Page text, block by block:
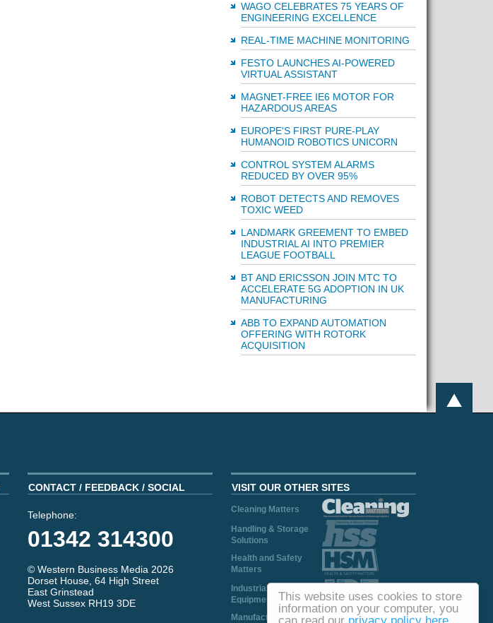
This website uses cookies to store
information on your computer, you
WAGO CELEBRATES 75 YEARS OF
ENGINEERING EXCELLENCE
REAL-TIME MACHINE MONITORING
FESTO LAUNCHES AI-POWERED
VIRTUAL ASSISTANT
MAGNET-FREE IE6 MOTOR FOR
HAZARDOUS AREAS
EUROPE'S FIRST PURE-PLAY
HUMANOID ROBOTICS UNICORN
CONTROL SYSTEM ALARMS
REDUCED BY OVER 95%
ROBOT DETECTS AND REMOVES
TOXIC WEED
LANDMARK GREEMENT TO EMBED
INDUSTRIAL AI INTO PREMIER
LEAGUE FOOTBALL
BT AND ERICSSON JOIN MTC TO
ACCELERATE 5G ADOPTION IN UK
MANUFACTURING
ABB TO EXPAND AUTOMATION
OFFERING WITH ROTORK
ACQUISITION
CONTACT / FEEDBACK / SOCIAL
Telephone:
01342 314300
© Western Business Media 2026
Dorset House, 64 High Street
East Grinstead
West Sussex RH19 3DE
VISIT OUR OTHER SITES
Cleaning Matters
Handling & Storage
Solutions
Health and Safety
Matters
Industrial Plant and
Equipment
Manufacturing